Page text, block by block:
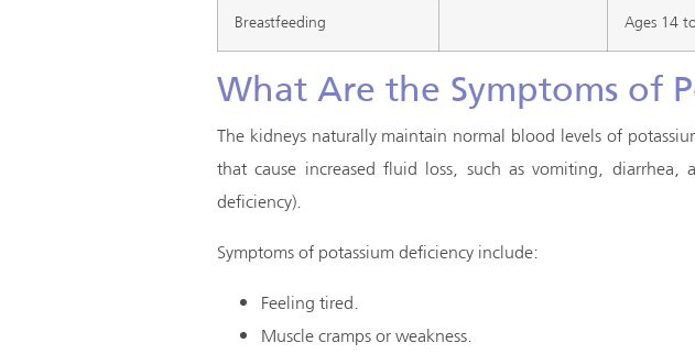
Breastfeeding Ages 14
What Are the Symptoms of
The kidneys naturally maintain normal blood levels of
that cause increased fluid loss, such as vomiting,
deficiency).
Symptoms of potassium deficiency include:
Feeling tired.
Muscle cramps or weakness.